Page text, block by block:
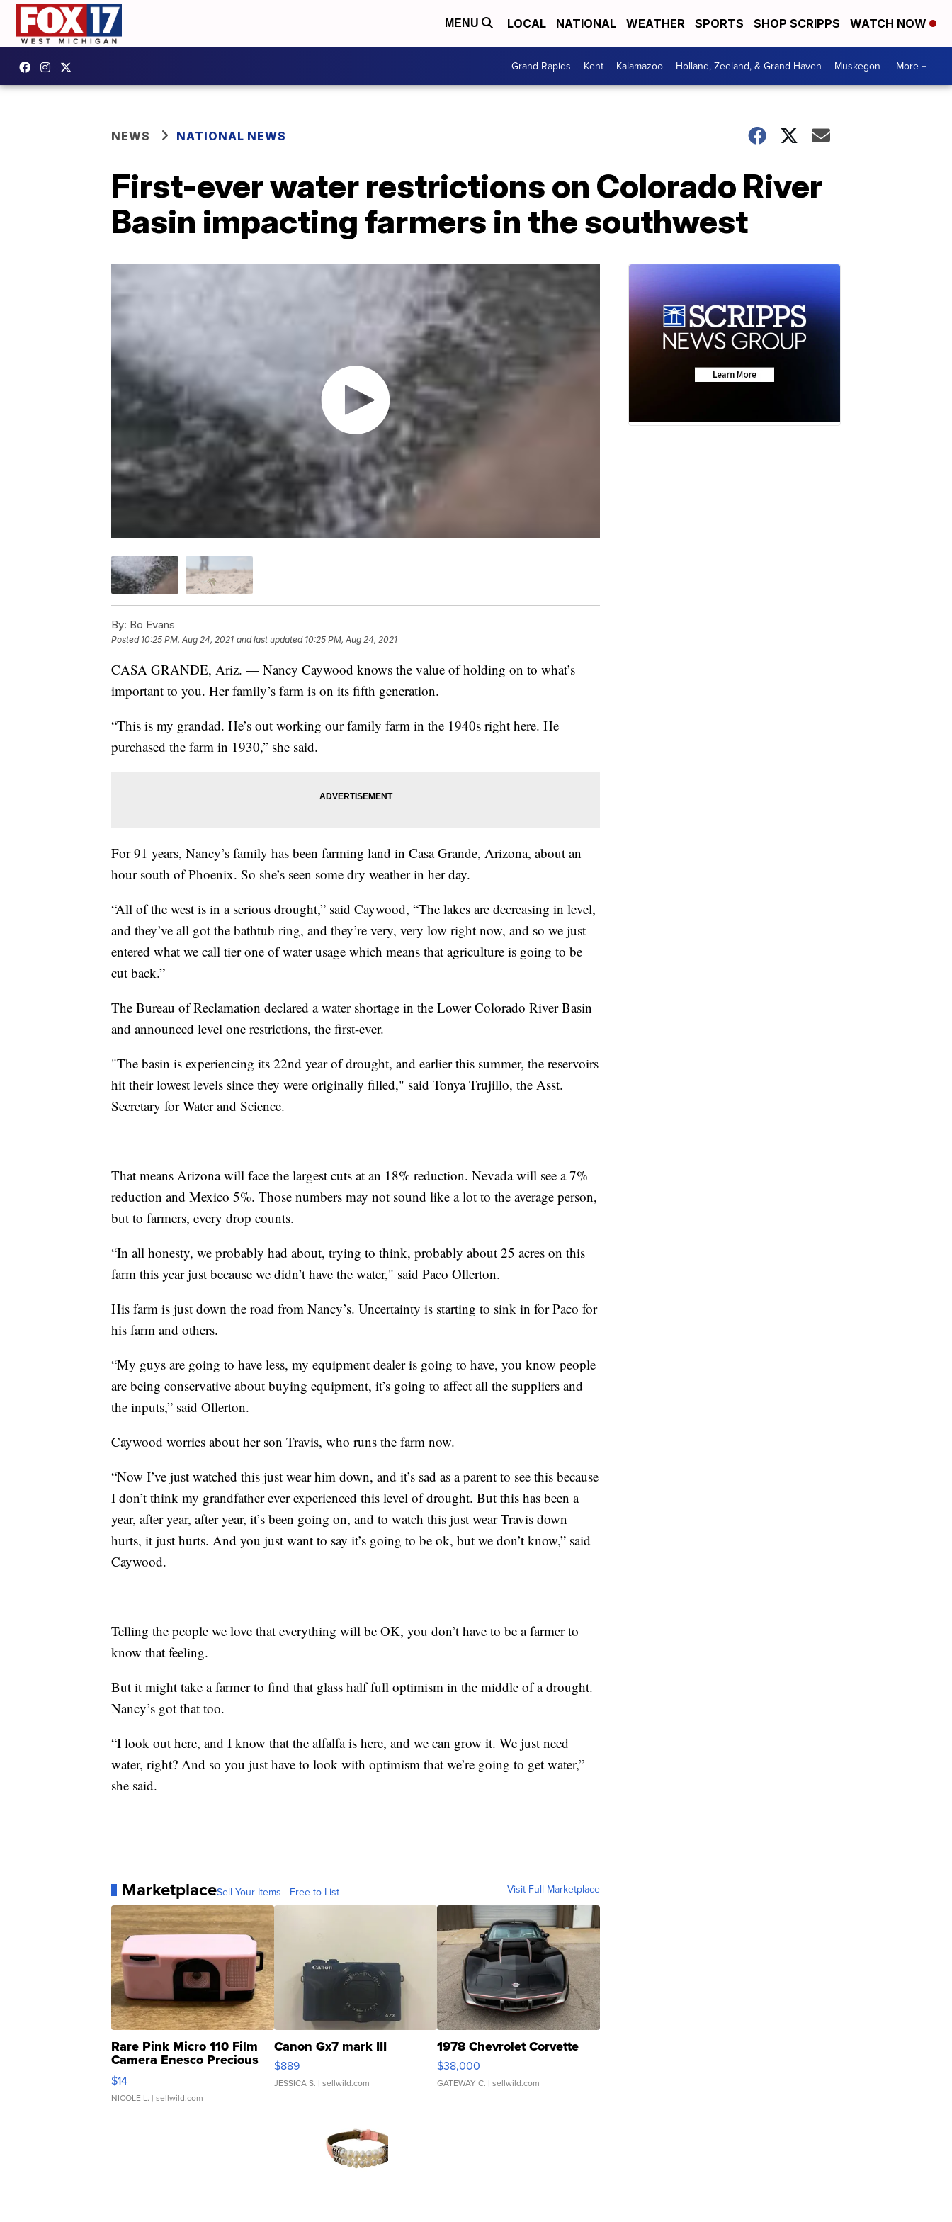
MENU LOCAL NATIONAL WEATHER SPORTS SHOP SCRIPPS WATCH NOW
Grand Rapids Kent Kalamazoo Holland, Zeeland, & Grand Haven Muskegon More +
NEWS NATIONAL NEWS
First-ever water restrictions on Colorado River
Basin impacting farmers in the southwest
By: Bo Evans
Posted 10:25 PM, Aug 24, 2021 and last updated 10:25 PM, Aug 24, 2021
CASA GRANDE, Ariz. — Nancy Caywood knows the value of holding on to what’s
important to you. Her family’s farm is on its fifth generation.
“This is my grandad. He’s out working our family farm in the 1940s right here. He
purchased the farm in 1930,” she said.
For 91 years, Nancy’s family has been farming land in Casa Grande, Arizona, about an
hour south of Phoenix. So she’s seen some dry weather in her day.
“All of the west is in a serious drought,” said Caywood, “The lakes are decreasing in level,
and they’ve all got the bathtub ring, and they’re very, very low right now, and so we just
entered what we call tier one of water usage which means that agriculture is going to be
cut back.”
The Bureau of Reclamation declared a water shortage in the Lower Colorado River Basin
and announced level one restrictions, the first-ever.
"The basin is experiencing its 22nd year of drought, and earlier this summer, the reservoirs
hit their lowest levels since they were originally filled," said Tonya Trujillo, the Asst.
Secretary for Water and Science.
That means Arizona will face the largest cuts at an 18% reduction. Nevada will see a 7%
reduction and Mexico 5%. Those numbers may not sound like a lot to the average person,
but to farmers, every drop counts.
“In all honesty, we probably had about, trying to think, probably about 25 acres on this
farm this year just because we didn’t have the water," said Paco Ollerton.
His farm is just down the road from Nancy’s. Uncertainty is starting to sink in for Paco for
his farm and others.
“My guys are going to have less, my equipment dealer is going to have, you know people
are being conservative about buying equipment, it’s going to affect all the suppliers and
the inputs,” said Ollerton.
Caywood worries about her son Travis, who runs the farm now.
“Now I’ve just watched this just wear him down, and it’s sad as a parent to see this because
I don’t think my grandfather ever experienced this level of drought. But this has been a
year, after year, after year, it’s been going on, and to watch this just wear Travis down
hurts, it just hurts. And you just want to say it’s going to be ok, but we don’t know,” said
Caywood.
Telling the people we love that everything will be OK, you don’t have to be a farmer to
know that feeling.
But it might take a farmer to find that glass half full optimism in the middle of a drought.
Nancy’s got that too.
“I look out here, and I know that the alfalfa is here, and we can grow it. We just need
water, right? And so you just have to look with optimism that we’re going to get water,”
she said.
MarketplaceSell Your Items - Free to List Visit Full Marketplace
Rare Pink Micro 110 Film
Camera Enesco Precious
Moments TD4
$14
NICOLE L. | sellwild.com
Canon Gx7 mark III
$889
JESSICA S. | sellwild.com
1978 Chevrolet Corvette
$38,000
GATEWAY C. | sellwild.com